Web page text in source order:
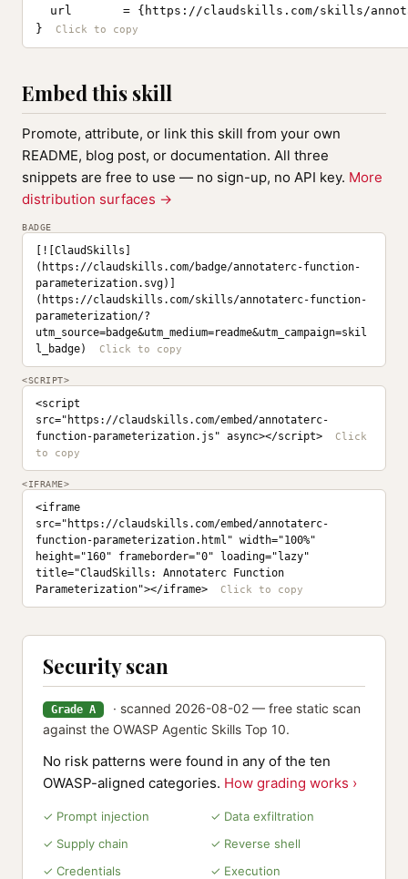
url       = {https://claudskills.com/skills/
}
Embed this skill
Promote, attribute, or link this skill from your own
README, blog post, or documentation. All three
snippets are free to use — no sign-up, no API key. More
distribution surfaces →
BADGE
[![ClaudSkills]
(https://claudskills.com/badge/annotaterc-function-
parameterization.svg)]
(https://claudskills.com/skills/annotaterc-function-
parameterization/?
utm_source=badge&utm_medium=readme&utm_campaign=skil
l_badge)
<SCRIPT>
<script
src="https://claudskills.com/embed/annotaterc-
function-parameterization.js" async></script>
<IFRAME>
<iframe
src="https://claudskills.com/embed/annotaterc-
function-parameterization.html" width="100%"
height="160" frameborder="0" loading="lazy"
title="ClaudSkills: Annotaterc Function
Parameterization"></iframe>
Security scan
Grade A
· scanned 2026-08-02 — free static scan
against the OWASP Agentic Skills Top 10.
No risk patterns were found in any of the ten
OWASP-aligned categories. How grading works ›
✓ Prompt injection
✓ Data exfiltration
✓ Supply chain
✓ Reverse shell
✓ Credentials
✓ Execution